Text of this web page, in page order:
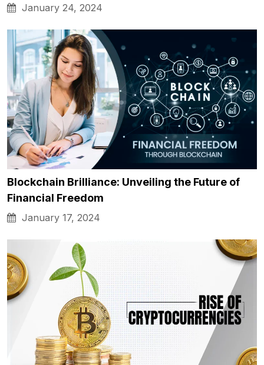
January 24, 2024
Blockchain Brilliance: Unveiling the Future of
Financial Freedom
January 17, 2024